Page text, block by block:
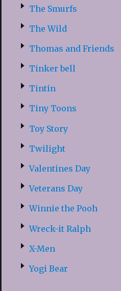
The Smurfs
The Wild
Thomas and Friends
Tinker bell
Tintin
Tiny Toons
Toy Story
Twilight
Valentines Day
Veterans Day
Winnie the Pooh
Wreck-it Ralph
X-Men
Yogi Bear